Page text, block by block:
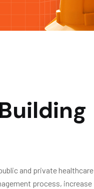
and private healthcare
process, increase